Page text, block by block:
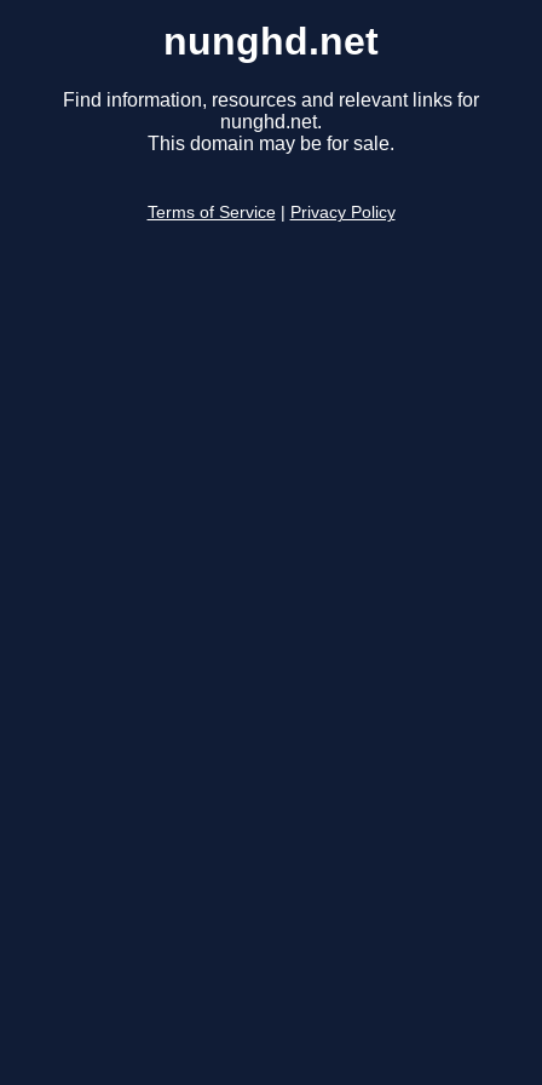
nunghd.net
Find information, resources and relevant links for
nunghd.net.
This domain may be for sale.
Terms of Service Privacy Policy